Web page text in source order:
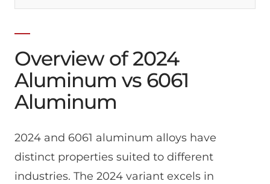
Overview of 2024
Aluminum vs 6061
Aluminum
2024 and 6061 aluminum alloys have
distinct properties suited to different
industries. The 2024 variant excels in